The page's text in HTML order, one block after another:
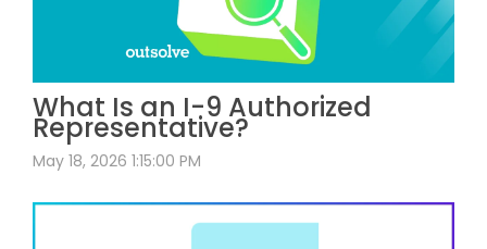
What Is an I-9 Authorized
Representative?
May 18, 2026 1:15:00 PM